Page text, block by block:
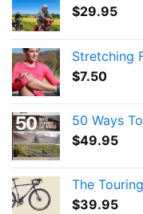
$29.95
Stretching
$7.50
50 Ways
$49.95
The
$39.95